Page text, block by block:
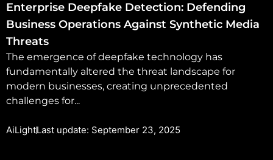
Enterprise Deepfake Detection: Defending
Business Operations Against Synthetic Media
Threats
The emergence of deepfake technology has
fundamentally altered the threat landscape for
modern businesses, creating unprecedented
challenges for...
AiLightLast update: September 23, 2025